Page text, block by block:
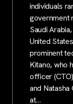
individuals
government
Saudi
United
prominent
Kitano, who
officer
and
at…